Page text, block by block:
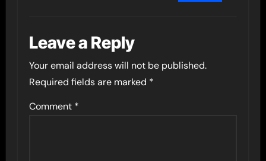
Leave a Reply
Your email address will not be published.
Required fields are marked *
Comment *